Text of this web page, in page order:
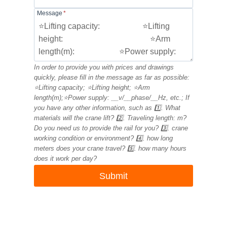
Message *
In order to provide you with prices and drawings
quickly, please fill in the message as far as possible:
⭐Lifting capacity; ⭐Lifting height; ⭐Arm
length(m);⭐Power supply: __v/__phase/__Hz, etc.; If
you have any other information, such as 1️⃣. What
materials will the crane lift? 2️⃣. Traveling length: m?
Do you need us to provide the rail for you? 3️⃣. crane
working condition or environment? 4️⃣. how long
meters does your crane travel? 5️⃣. how many hours
does it work per day?
Submit